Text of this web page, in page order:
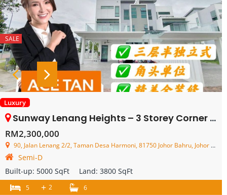
SALE
Luxury
Sunway Lenang Heights – 3 Storey Corner Semi Detached House – FOR SALE
RM2,300,000
90, Jalan Lenang 2/2, Taman Desa Harmoni, 81750 Johor Bahru, Johor Darul Ta'zim, Malaysia
Semi-D
Built-up: 5000 SqFt Land: 3800 SqFt
5 +2 6